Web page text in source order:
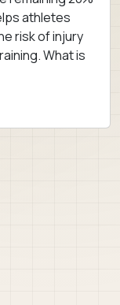
athletes
risk of injury
What is